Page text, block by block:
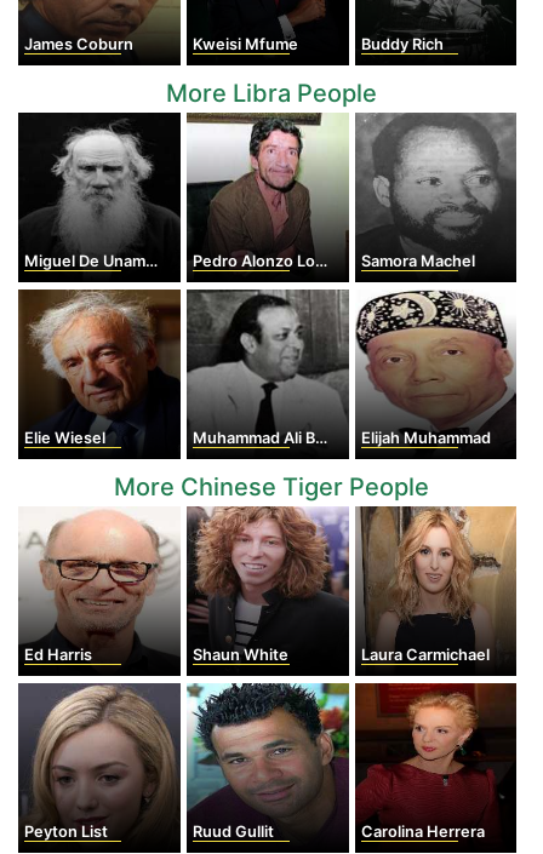
James Coburn Kweisi Mfume Buddy Rich
More Libra People
Miguel De Unamuno Pedro Alonzo Lopez Samora Machel
Elie Wiesel Muhammad Ali Bogra Elijah Muhammad
More Chinese Tiger People
Ed Harris Shaun White Laura Carmichael
Peyton List Ruud Gullit Carolina Herrera